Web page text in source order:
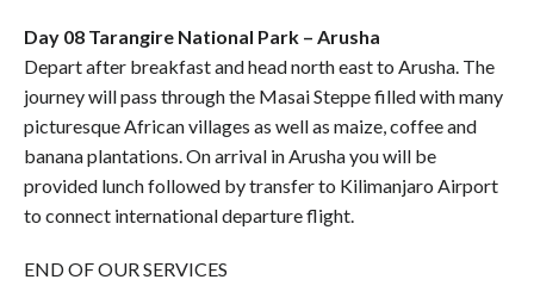
Day 08 Tarangire National Park – Arusha
Depart after breakfast and head north east to Arusha. The
journey will pass through the Masai Steppe filled with many
picturesque African villages as well as maize, coffee and
banana plantations. On arrival in Arusha you will be
provided lunch followed by transfer to Kilimanjaro Airport
to connect international departure flight.
END OF OUR SERVICES